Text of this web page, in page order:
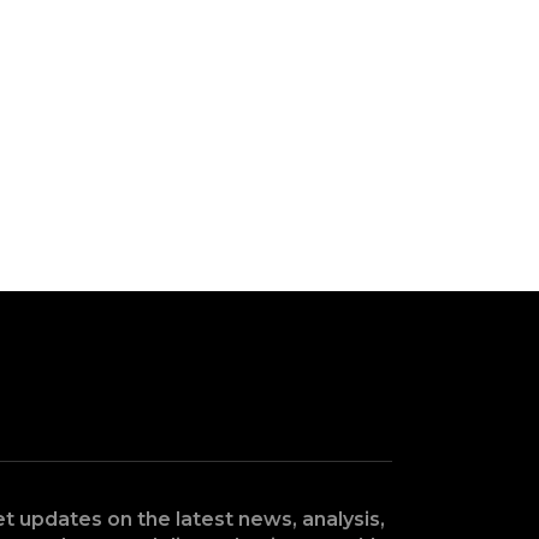
updates on the latest news, analysis,